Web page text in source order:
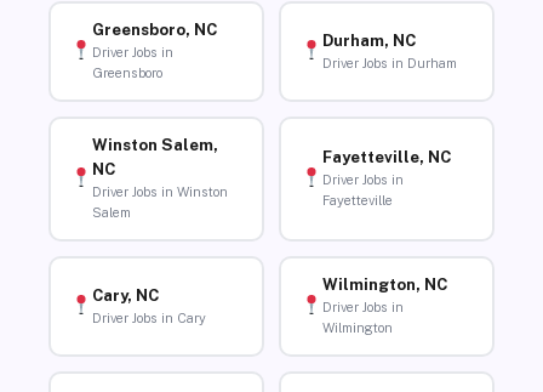
Greensboro, NC
Driver Jobs in
Greensboro
Durham, NC
Driver Jobs in Durham
Winston Salem,
NC
Driver Jobs in Winston
Salem
Fayetteville, NC
Driver Jobs in
Fayetteville
Cary, NC
Driver Jobs in Cary
Wilmington, NC
Driver Jobs in
Wilmington